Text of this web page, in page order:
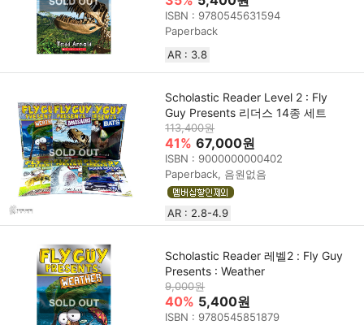
ISBN : 9780545631594
Paperback
AR : 3.8
Scholastic Reader Level 2 : Fly
Guy Presents 리더스 14종 세트
113,400원
41% 67,000원
ISBN : 9000000000402
Paperback, 음원없음
AR : 2.8-4.9
Scholastic Reader 레벨2 : Fly Guy
Presents : Weather
9,000원
40% 5,400원
ISBN : 9780545851879